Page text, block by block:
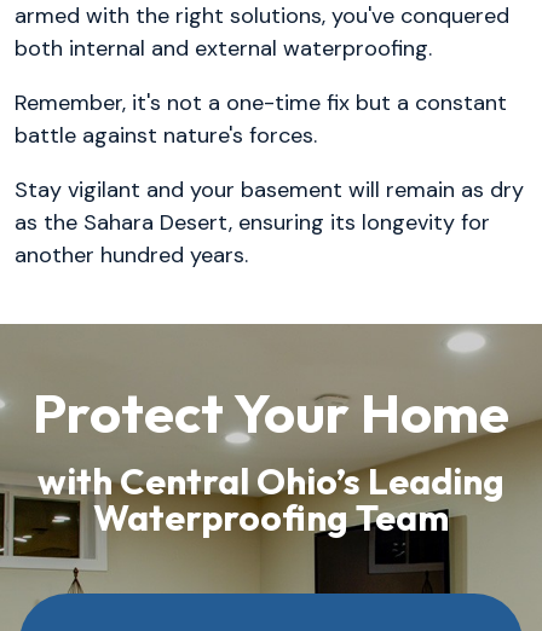
armed with the right solutions, you've conquered
both internal and external waterproofing.
Remember, it's not a one-time fix but a constant
battle against nature's forces.
Stay vigilant and your basement will remain as dry
as the Sahara Desert, ensuring its longevity for
another hundred years.
Protect Your Home
with Central Ohio’s Leading
Waterproofing Team